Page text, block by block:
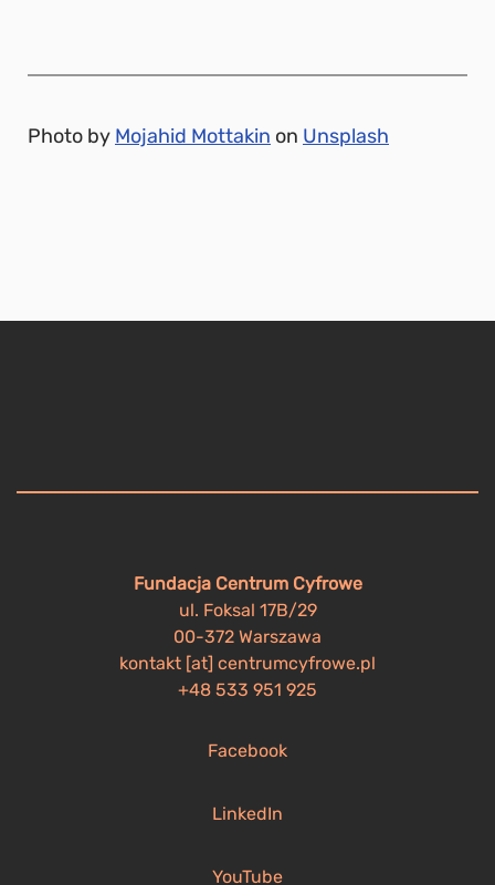
Photo by Mojahid Mottakin on Unsplash
Fundacja Centrum Cyfrowe
ul. Foksal 17B/29
00-372 Warszawa
kontakt [at] centrumcyfrowe.pl
+48 533 951 925
Facebook
LinkedIn
YouTube